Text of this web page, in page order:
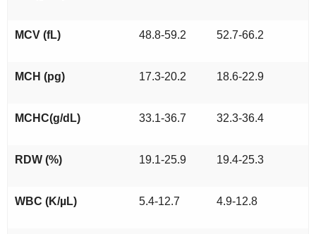
MCV (fL) 48.8-59.2 52.7-66.2
MCH (pg) 17.3-20.2 18.6-22.9
MCHC(g/dL) 33.1-36.7 32.3-36.4
RDW (%) 19.1-25.9 19.4-25.3
WBC (K/µL) 5.4-12.7 4.9-12.8